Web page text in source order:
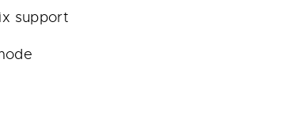
support